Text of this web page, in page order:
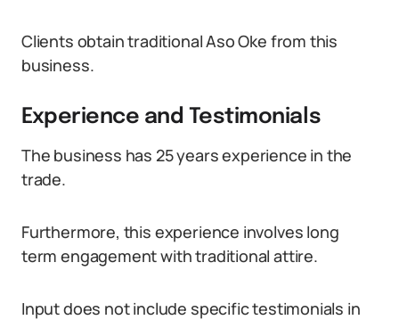
Clients obtain traditional Aso Oke from this
business.
Experience and Testimonials
The business has 25 years experience in the
trade.
Furthermore, this experience involves long
term engagement with traditional attire.
Input does not include specific testimonials in